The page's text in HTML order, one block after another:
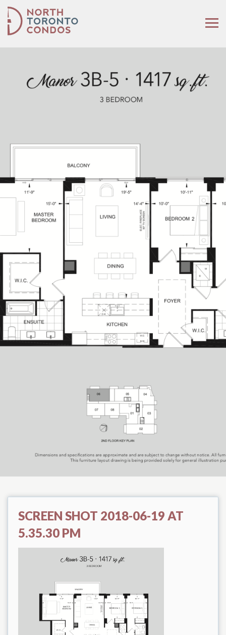
SCREEN SHOT 2018-06-19 AT
5.35.30 PM